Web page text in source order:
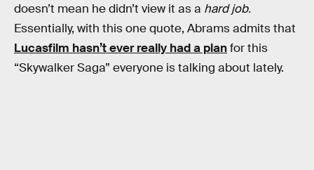
doesn’t mean he didn’t view it as a hard job.
Essentially, with this one quote, Abrams admits that
Lucasfilm hasn’t ever really had a planfor this
“Skywalker Saga” everyone is talking about lately.